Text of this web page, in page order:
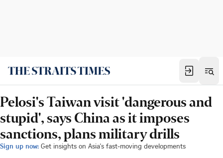
Pelosi's Taiwan visit 'dangerous and
stupid', says China as it imposes
sanctions, plans military drills
Sign up now: Get insights on Asia's fast-moving developments